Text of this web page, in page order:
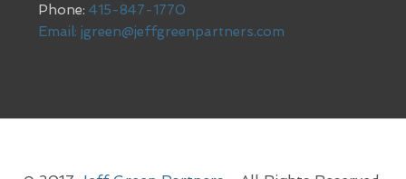
Phone:415-847-1770
Email:jgreen@jeffgreenpartners.com